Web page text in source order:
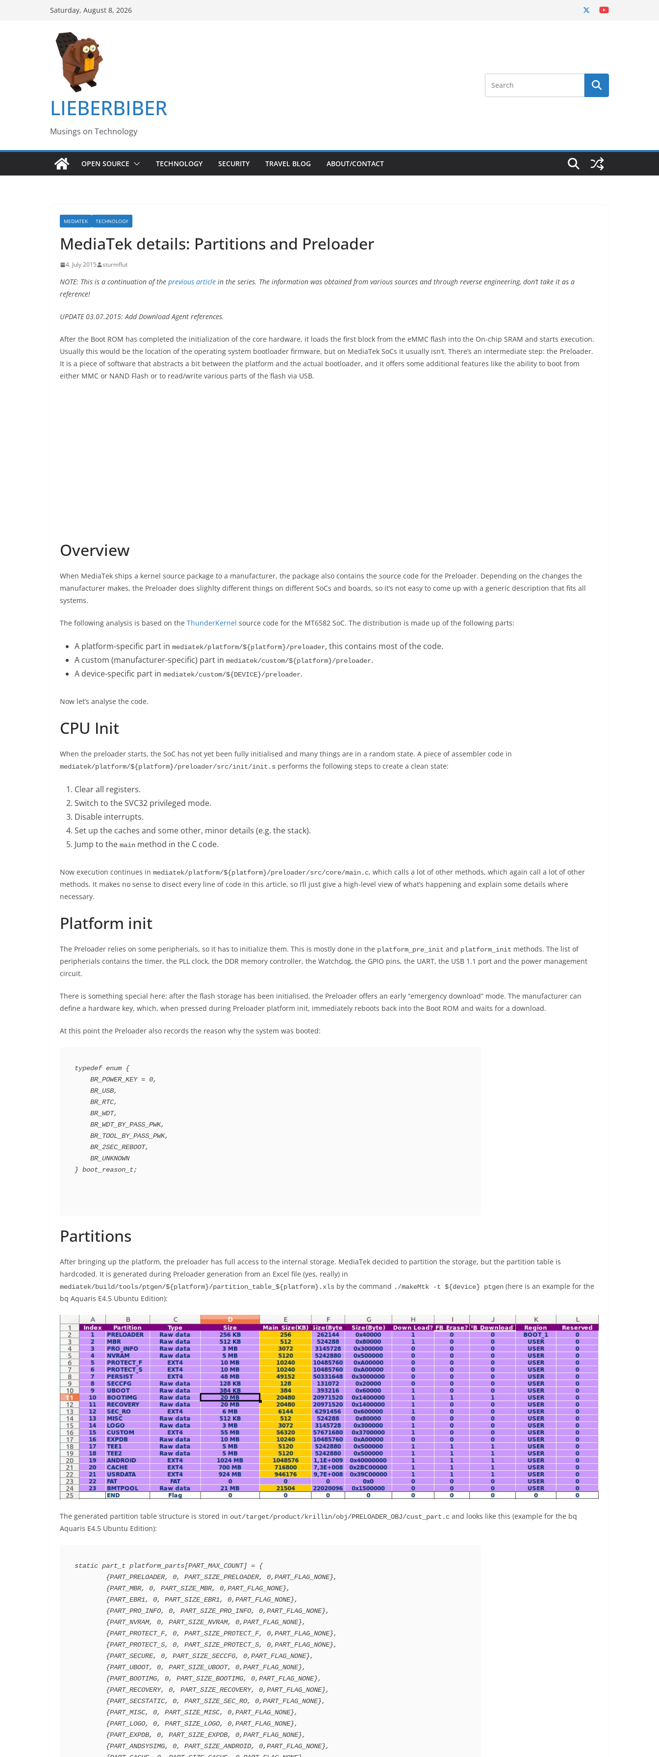
Saturday, August 8, 2026
LIEBERBIBER
Musings on Technology
OPEN SOURCE TECHNOLOGY SECURITY TRAVEL BLOG ABOUT/CONTACT
MEDIATEK TECHNOLOGY
MediaTek details: Partitions and Preloader
4. July 2015 sturmflut
NOTE: This is a continuation of the previous article in the series. The information was obtained from various sources and through reverse engineering, don’t take it as a
reference!
UPDATE 03.07.2015: Add Download Agent references.
After the Boot ROM has completed the initialization of the core hardware, it loads the first block from the eMMC flash into the On-chip SRAM and starts execution.
Usually this would be the location of the operating system bootloader firmware, but on MediaTek SoCs it usually isn’t. There’s an intermediate step: the Preloader.
It is a piece of software that abstracts a bit between the platform and the actual bootloader, and it offers some additional features like the ability to boot from
either MMC or NAND Flash or to read/write various parts of the flash via USB.
Overview
When MediaTek ships a kernel source package to a manufacturer, the package also contains the source code for the Preloader. Depending on the changes the
manufacturer makes, the Preloader does slighlty different things on different SoCs and boards, so it’s not easy to come up with a generic description that fits all
systems.
The following analysis is based on the ThunderKernel source code for the MT6582 SoC. The distribution is made up of the following parts:
A platform-specific part in mediatek/platform/${platform}/preloader, this contains most of the code.
A custom (manufacturer-specific) part in mediatek/custom/${platform}/preloader.
A device-specific part in mediatek/custom/${DEVICE}/preloader.
Now let’s analyse the code.
CPU Init
When the preloader starts, the SoC has not yet been fully initialised and many things are in a random state. A piece of assembler code in
mediatek/platform/${platform}/preloader/src/init/init.s performs the following steps to create a clean state:
Clear all registers.
Switch to the SVC32 privileged mode.
Disable interrupts.
Set up the caches and some other, minor details (e.g. the stack).
Jump to the main method in the C code.
Now execution continues in mediatek/platform/${platform}/preloader/src/core/main.c, which calls a lot of other methods, which again call a lot of other
methods. It makes no sense to disect every line of code in this article, so I’ll just give a high-level view of what’s happening and explain some details where
necessary.
Platform init
The Preloader relies on some peripherials, so it has to initialize them. This is mostly done in the platform_pre_init and platform_init methods. The list of
peripherials contains the timer, the PLL clock, the DDR memory controller, the Watchdog, the GPIO pins, the UART, the USB 1.1 port and the power management
circuit.
There is something special here: after the flash storage has been initialised, the Preloader offers an early “emergency download” mode. The manufacturer can
define a hardware key, which, when pressed during Preloader platform init, immediately reboots back into the Boot ROM and waits for a download.
At this point the Preloader also records the reason why the system was booted:
typedef enum {
} boot_reason_t;
Partitions
After bringing up the platform, the preloader has full access to the internal storage. MediaTek decided to partition the storage, but the partition table is
hardcoded. It is generated during Preloader generation from an Excel file (yes, really) in
mediatek/build/tools/ptgen/${platform}/partition_table_${platform}.xls by the command ./makeMtk -t ${device} ptgen (here is an example for the
bq Aquaris E4.5 Ubuntu Edition):
The generated partition table structure is stored in out/target/product/krillin/obj/PRELOADER_OBJ/cust_part.c and looks like this (example for the bq
Aquaris E4.5 Ubuntu Edition):
static part_t platform_parts[PART_MAX_COUNT] = {